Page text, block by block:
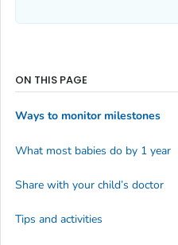
ON THIS PAGE
Ways to monitor milestones
What most babies do by 1 year
Share with your child’s doctor
Tips and activities